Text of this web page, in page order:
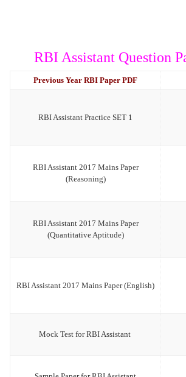
RBI Assistant Question
Previous Year RBI Paper PDF
RBI Assistant Practice SET 1
RBI Assistant 2017 Mains Paper
(Reasoning)
RBI Assistant 2017 Mains Paper
(Quantitative Aptitude)
RBI Assistant 2017 Mains Paper (English)
Mock Test for RBI Assistant